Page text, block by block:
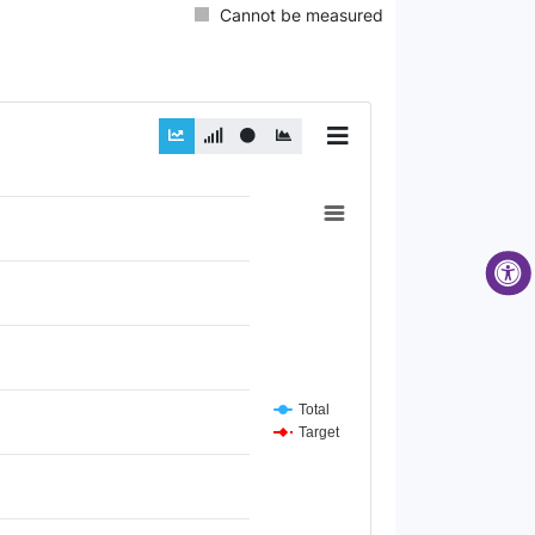
Cannot be measured
Total
Target